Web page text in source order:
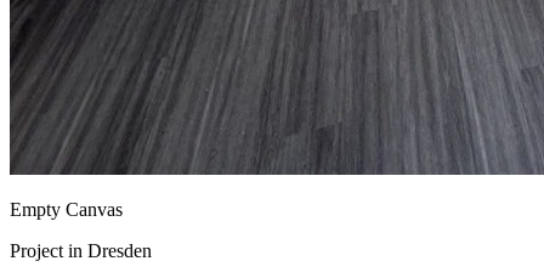
Empty Canvas
Project in Dresden